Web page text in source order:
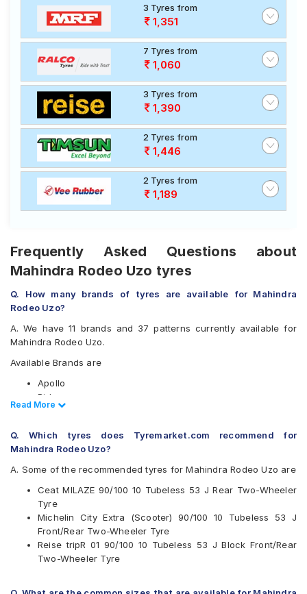
3 Tyres from
1,351
7 Tyres from
1,060
3 Tyres from
1,390
2 Tyres from
1,446
2 Tyres from
1,189
Frequently Asked Questions about
Mahindra Rodeo Uzo tyres
Q. How many brands of tyres are available for Mahindra
Rodeo Uzo?
A. We have 11 brands and 37 patterns currently available for
Mahindra Rodeo Uzo.
Available Brands are
Apollo
Birla
CEAT
Metro
Michelin
Reise
Eurogrip
Vee-Rubber
Available patterns are
Apollo ACTIGRIP S5
Apollo ACTIGRIPS4
Read Less
Read More
Q. Which tyres does Tyremarket.com recommend for
Mahindra Rodeo Uzo?
A. Some of the recommended tyres for Mahindra Rodeo Uzo are
Ceat MILAZE 90/100 10 Tubeless 53 J Rear Two-Wheeler
Tyre
Michelin City Extra (Scooter) 90/100 10 Tubeless 53 J
Front/Rear Two-Wheeler Tyre
Reise tripR 01 90/100 10 Tubeless 53 J Block Front/Rear
Two-Wheeler Tyre